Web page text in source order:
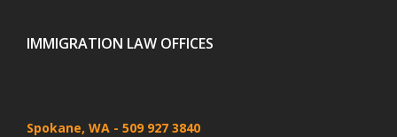
IMMIGRATION LAW OFFICES
Spokane, WA - 509 927 3840